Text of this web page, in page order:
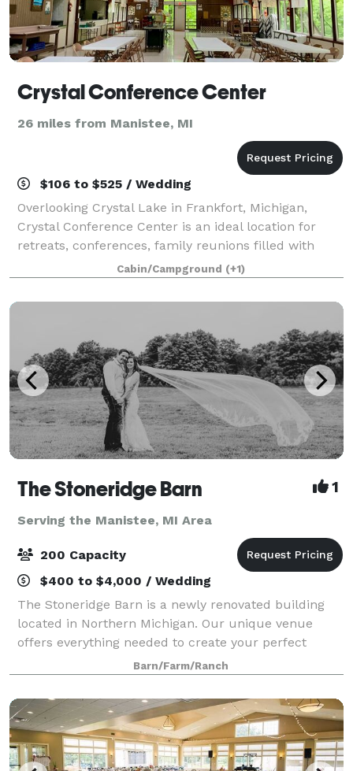
Crystal Conference Center
26 miles from Manistee, MI
$106 to $525 / Wedding
Overlooking Crystal Lake in Frankfort, Michigan,
Crystal Conference Center is an ideal location for
retreats, conferences, family reunions filled with
unforgettable experiences. Want a one-of-a-kind
outdoor wedding in a gorgeous lakefront l
Cabin/Campground (+1)
The Stoneridge Barn 1
Serving the Manistee, MI Area
200 Capacity
$400 to $4,000 / Wedding
The Stoneridge Barn is a newly renovated building
located in Northern Michigan. Our unique venue
offers everything needed to create your perfect
event. We always make sure to provide our guests
with the best services! The building is 6,59
Barn/Farm/Ranch